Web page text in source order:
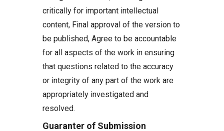
critically for important intellectual
content, Final approval of the version to
be published, Agree to be accountable
for all aspects of the work in ensuring
that questions related to the accuracy
or integrity of any part of the work are
appropriately investigated and
resolved.
Guaranter of Submission